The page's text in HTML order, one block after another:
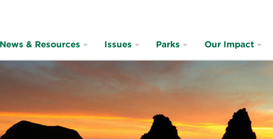
News & Resources Issues Parks Our Impact